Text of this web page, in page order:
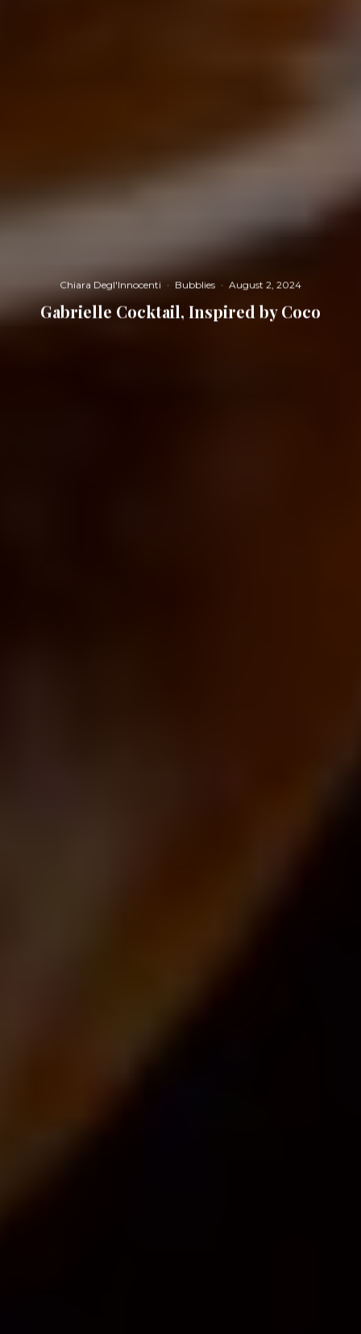
Chiara Degl'Innocenti · Bubblies · August 2, 2024
Gabrielle Cocktail, Inspired by Coco